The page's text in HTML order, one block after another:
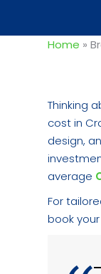
Home »
Thinking
cost in
design,
average
For
book